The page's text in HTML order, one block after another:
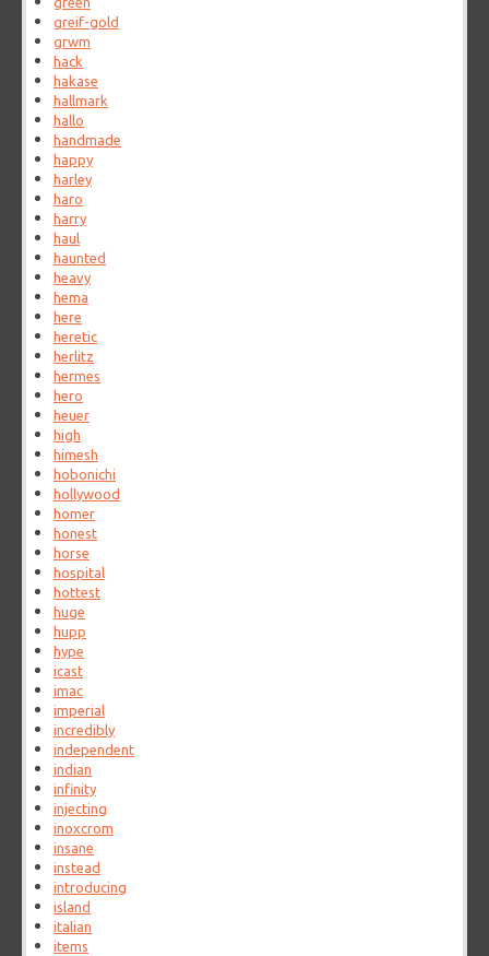
greif-gold
grwm
hack
hakase
hallmark
hallo
handmade
happy
harley
haro
harry
haul
haunted
heavy
hema
here
heretic
herlitz
hermes
hero
heuer
high
himesh
hobonichi
hollywood
homer
honest
horse
hospital
hottest
huge
hupp
hype
icast
imac
imperial
incredibly
independent
indian
infinity
injecting
inoxcrom
insane
instead
introducing
island
italian
items